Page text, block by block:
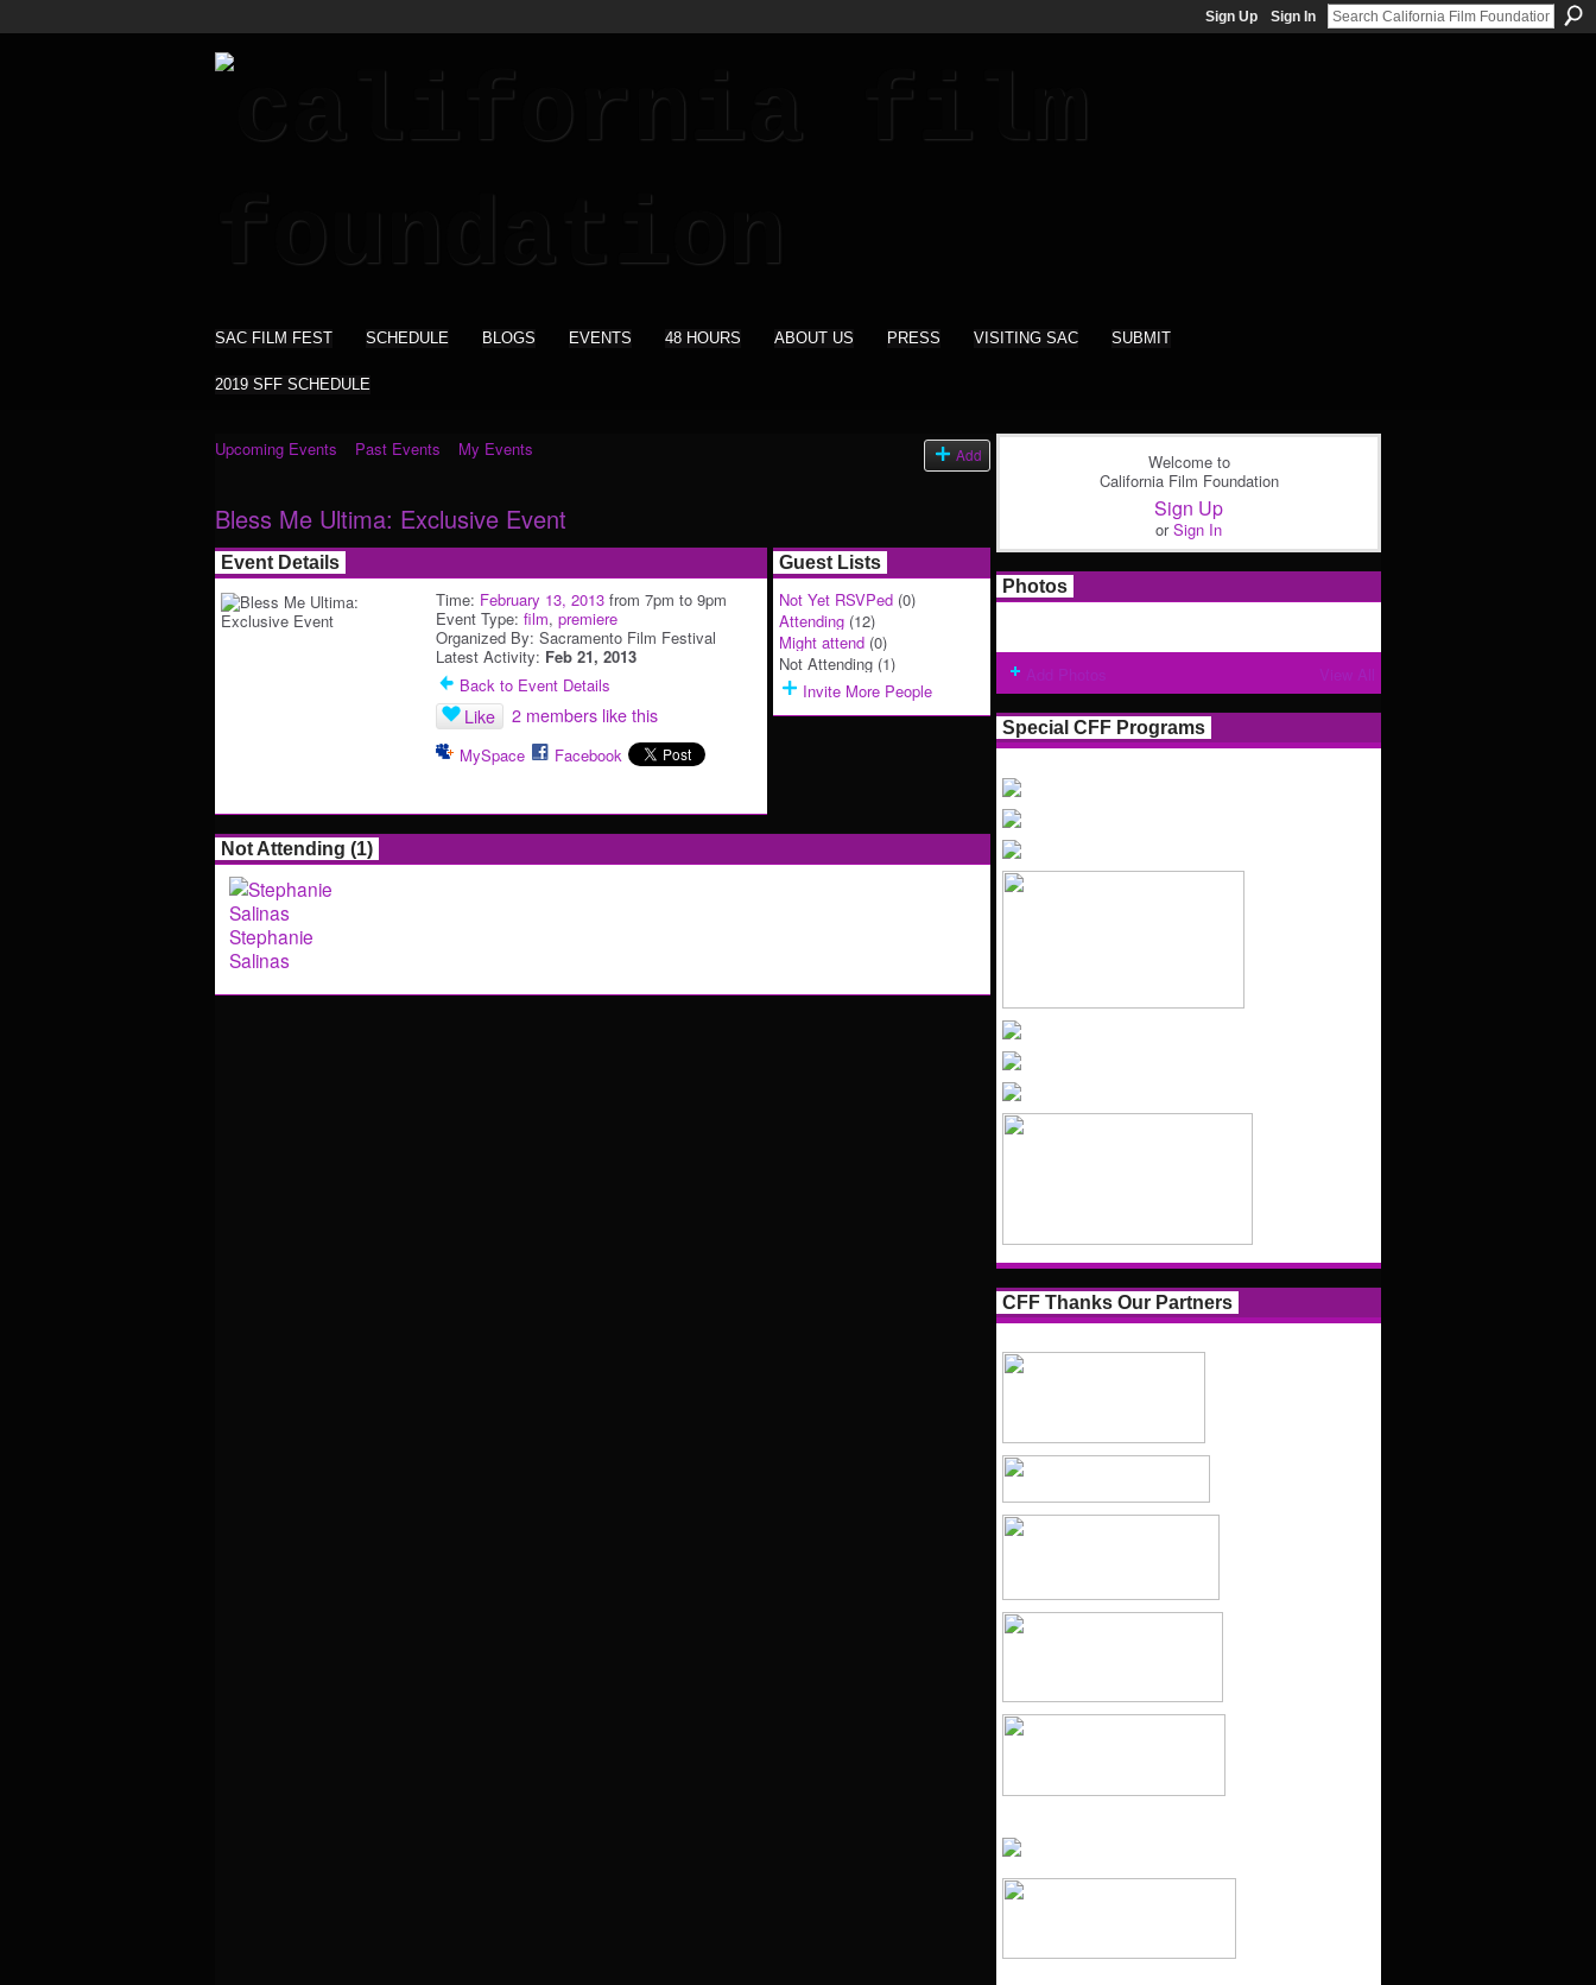
Sign Up Sign In
SAC FILM FEST SCHEDULE BLOGS EVENTS 48 HOURS ABOUT US PRESS VISITING SAC SUBMIT
2019 SFF SCHEDULE
Upcoming Events Past Events My Events Add
Bless Me Ultima: Exclusive Event
Event Details
Time: February 13, 2013 from 7pm to 9pm
Event Type:film,premiere
Organized By: Sacramento Film Festival
Latest Activity: Feb 21, 2013
Back to Event Details
Like 2 members like this
MySpace Facebook
Guest Lists
Not Yet RSVPed (0)
Attending (12)
Might attend (0)
Not Attending (1)
Invite More People
Not Attending (1)
Stephanie
Salinas
Welcome to
California Film Foundation
Sign Up
orSign In
Photos
Special CFF Programs
CFF Thanks Our Partners